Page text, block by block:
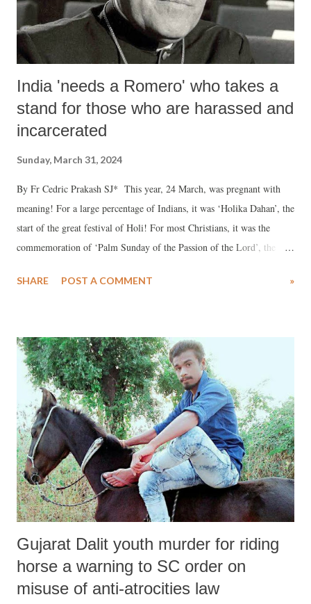
underprivileg...
India 'needs a Romero' who takes a
stand for those who are harassed and
incarcerated
Sunday, March 31, 2024
By Fr Cedric Prakash SJ* This year, 24 March, was pregnant with
meaning! For a large percentage of Indians, it was ‘Holika Dahan’, the
start of the great festival of Holi! For most Christians, it was the
commemoration of ‘Palm Sunday of the Passion of the Lord’, the
SHARE POST A COMMENT »
Gujarat Dalit youth murder for riding
horse a warning to SC order on
misuse of anti-atrocities law